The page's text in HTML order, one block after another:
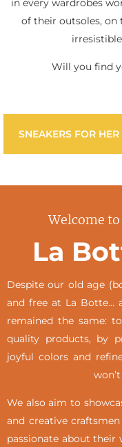
of their outsoles, on
Will you find
SNEAKERS FOR HER
Welcome
La
Despite our old age
and free at La Botte…
remained the same:
quality products, by
joyful colors and
We also aim to
and creative
passionate about their